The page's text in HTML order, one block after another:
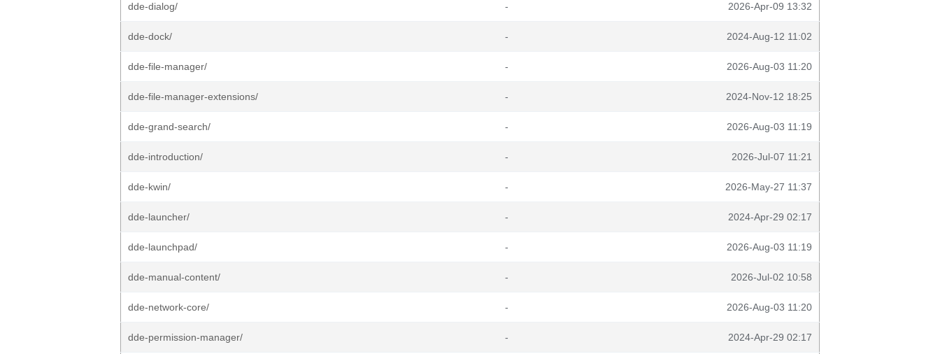
dde-dialog/ - 2026-Apr-09 13:32
dde-dock/ - 2024-Aug-12 11:02
dde-file-manager/ - 2026-Aug-03 11:20
dde-file-manager-extensions/ - 2024-Nov-12 18:25
dde-grand-search/ - 2026-Aug-03 11:19
dde-introduction/ - 2026-Jul-07 11:21
dde-kwin/ - 2026-May-27 11:37
dde-launcher/ - 2024-Apr-29 02:17
dde-launchpad/ - 2026-Aug-03 11:19
dde-manual-content/ - 2026-Jul-02 10:58
dde-network-core/ - 2026-Aug-03 11:20
dde-permission-manager/ - 2024-Apr-29 02:17